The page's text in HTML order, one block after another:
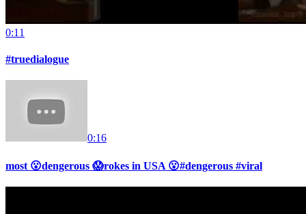
0:11
#truedialogue
0:16
most 😮dengerous 😱rokes in USA 😮#dengerous #viral